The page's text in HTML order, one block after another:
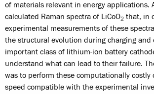
of materials relevant in energy applications.
calculated Raman spectra of LiCoO2 that, in
experimental measurements of these
the structural evolution during charging and
important class of lithium-ion battery
understand what can lead to their failure.
was to perform these computationally costly
speed compatible with the experimental